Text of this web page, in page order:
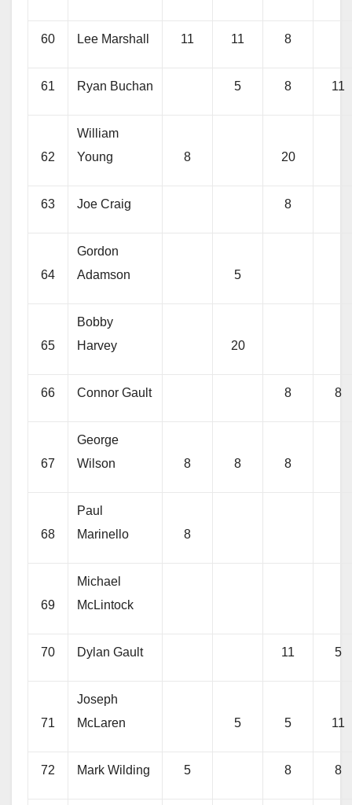
60 Lee Marshall 11 11 8
61 Ryan Buchan 5 8 11
62
William
Young
8 20
63 Joe Craig 8
64
Gordon
Adamson
5
65
Bobby
Harvey
20
66 Connor Gault 8 8
67
George
Wilson
8 8 8
68
Paul
Marinello
8
69
Michael
McLintock
70 Dylan Gault 11 5
71
Joseph
McLaren
5 5 11
72 Mark Wilding 5 8 8